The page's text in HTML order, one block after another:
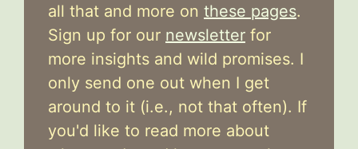
all that and more on these pages.
Sign up for our newsletter for
more insights and wild promises. I
only send one out when I get
around to it (i.e., not that often). If
you'd like to read more about